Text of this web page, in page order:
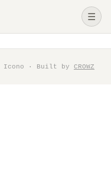
☰
Icono · Built by CROWZ